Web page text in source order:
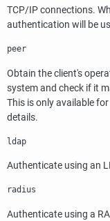
TCP/IP connections.
authentication will be
peer
Obtain the client's
system and check if it
This is only available
details.
ldap
Authenticate using an
radius
Authenticate using a